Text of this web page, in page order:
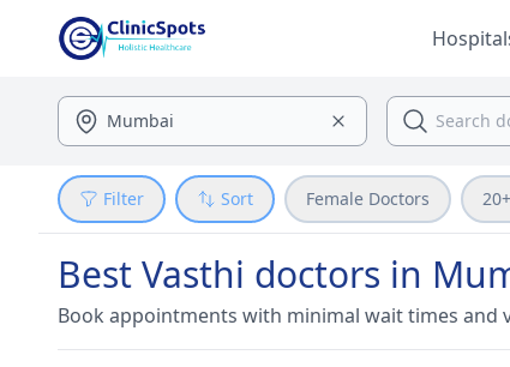
Filter Sort Female Doctors
Best Vasthi doctors in
Book appointments with minimal wait times